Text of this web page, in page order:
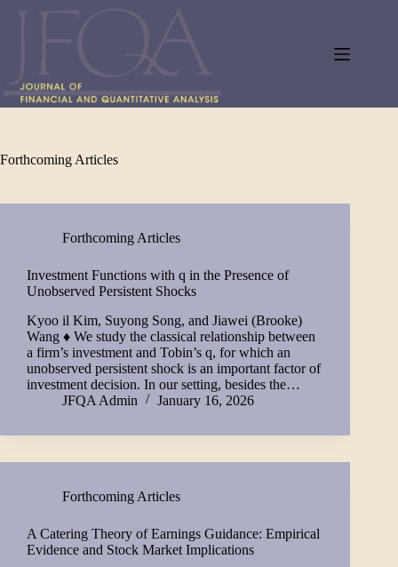
Forthcoming Articles
Forthcoming Articles
Investment Functions with q in the Presence of
Unobserved Persistent Shocks
Kyoo il Kim, Suyong Song, and Jiawei (Brooke)
Wang ♦ We study the classical relationship between
a firm’s investment and Tobin’s q, for which an
unobserved persistent shock is an important factor of
investment decision. In our setting, besides the…
JFQA Admin
January 16, 2026
Forthcoming Articles
A Catering Theory of Earnings Guidance: Empirical
Evidence and Stock Market Implications